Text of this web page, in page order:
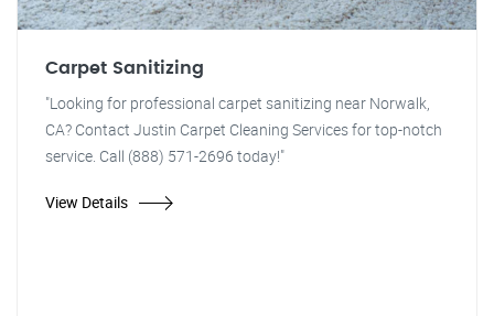
Carpet Sanitizing
"Looking for professional carpet sanitizing near Norwalk,
CA? Contact Justin Carpet Cleaning Services for top-notch
service. Call (888) 571-2696 today!"
View Details